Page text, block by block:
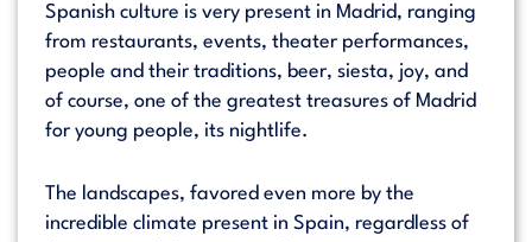
Spanish culture is very present in Madrid, ranging
from restaurants, events, theater performances,
people and their traditions, beer, siesta, joy, and
of course, one of the greatest treasures of Madrid
for young people, its nightlife.
The landscapes, favored even more by the
incredible climate present in Spain, regardless of